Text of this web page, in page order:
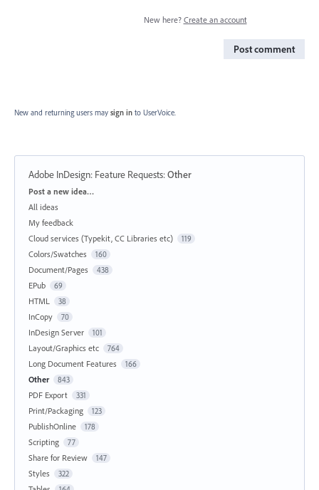
New here? Create an account
Post comment
New and returning users may sign in to UserVoice.
Adobe InDesign: Feature Requests:Other
Categories
Post a new idea…
All ideas
My feedback
Cloud services (Typekit, CC Libraries etc)
119
Colors/Swatches 160
Document/Pages 438
EPub 69
HTML 38
InCopy 70
InDesign Server 101
Layout/Graphics etc 764
Long Document Features 166
Other 843
PDF Export 331
Print/Packaging 123
PublishOnline 178
Scripting 77
Share for Review 147
Styles 322